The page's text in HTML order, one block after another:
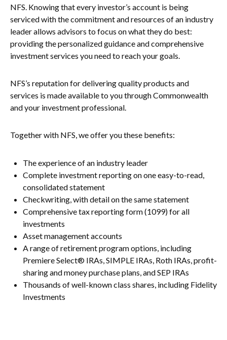
NFS. Knowing that every investor’s account is being
serviced with the commitment and resources of an industry
leader allows advisors to focus on what they do best:
providing the personalized guidance and comprehensive
investment services you need to reach your goals.
NFS’s reputation for delivering quality products and
services is made available to you through Commonwealth
and your investment professional.
Together with NFS, we offer you these benefits:
The experience of an industry leader
Complete investment reporting on one easy-to-read,
consolidated statement
Checkwriting, with detail on the same statement
Comprehensive tax reporting form (1099) for all
investments
Asset management accounts
A range of retirement program options, including
Premiere Select® IRAs, SIMPLE IRAs, Roth IRAs, profit-
sharing and money purchase plans, and SEP IRAs
Thousands of well-known class shares, including Fidelity
Investments